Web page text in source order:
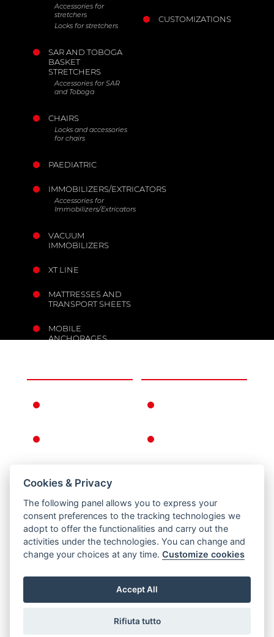
Accessories for
stretchers
Locks for stretchers
SAR AND TOBOGA
BASKET
STRETCHERS
Accessories for SAR
and Toboga
CHAIRS
Locks and accessories
for chairs
PAEDIATRIC
IMMOBILIZERS/EXTRICATORS
Accessories for
Immobilizers/Extricators
VACUUM
IMMOBILIZERS
XT LINE
MATTRESSES AND
TRANSPORT SHEETS
MOBILE
ANCHORAGES
CUSTOMIZATIONS
PRIVACY AND
COOKIE POLICY
LEGAL NOTICE
Via B. Zallone 26, Pieve di Cento, Bologna / Italy -
Cookies & Privacy
The following panel allows you to express your
consent preferences to the tracking technologies we
adopt to offer the functionalities and carry out the
activities under the technologies. You can change and
change your choices at any time.Customize cookies
Accept All
Rifiuta tutto